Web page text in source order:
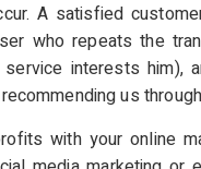
A satisfied
who repeats the
interests him),
us
with your online